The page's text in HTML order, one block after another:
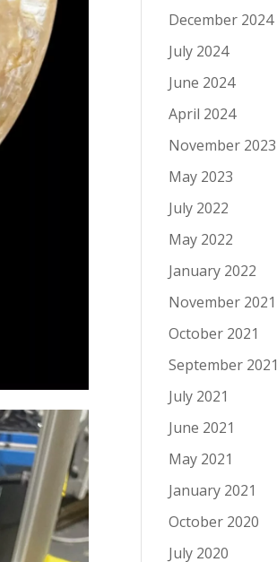
December 2024
July 2024
June 2024
April 2024
November 2023
May 2023
July 2022
May 2022
January 2022
November 2021
October 2021
September 2021
July 2021
June 2021
May 2021
January 2021
October 2020
July 2020